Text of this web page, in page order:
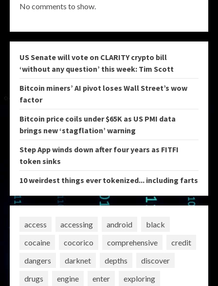
No comments to show.
US Senate will vote on CLARITY crypto bill
‘without any question’ this week: Tim Scott
Bitcoin miners’ AI pivot loses Wall Street’s wow
factor
Bitcoin price coils under $65K as US PMI data
brings new ‘stagflation’ warning
Step App winds down after four years as FITFI
token sinks
10 weirdest things ever tokenized... including farts
access accessing android
black
cocaine
cocorico comprehensive
credit
dangers
darknet depths
discover
drugs
engine enter
exploring